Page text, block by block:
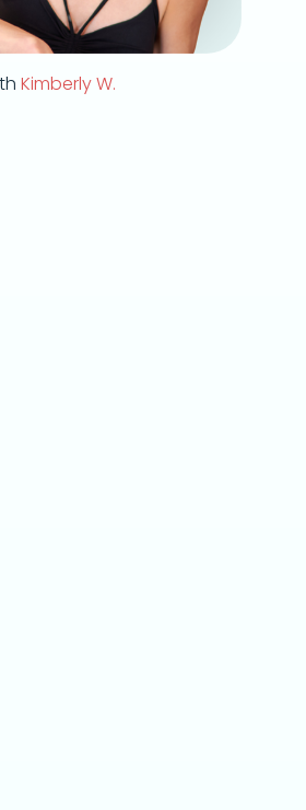
Kimberly W.